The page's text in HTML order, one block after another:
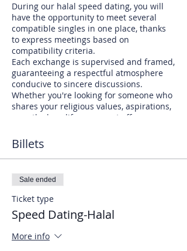
During our halal speed dating, you will
have the opportunity to meet several
compatible singles in one place, thanks
to express meetings based on
compatibility criteria.
Each exchange is supervised and framed,
guaranteeing a respectful atmosphere
conducive to sincere discussions.
Whether you're looking for someone who
shares your religious values, aspirations,
or outlook on life, our event offers you a
You will be able to establish authentic
connections with individuals who
understand and respect your beliefs.
Don't miss this opportunity to discover
serious Muslim singles who are ready to
commit to a lasting relationship.
Join us at our next halal speed dating
marriage and happiness.
Billets
Sale ended
Ticket type
Speed Dating-Halal
More info